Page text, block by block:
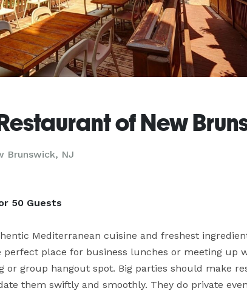
of New
Brunswick, NJ
50 Guests
Mediterranean cuisine and freshest
perfect place for business lunches or meeting up
or group hangout spot. Big parties should make
them swiftly and smoothly. They do private